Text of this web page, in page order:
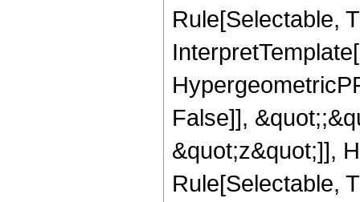
Rule[Selectable,
False]],
&quot;z&quot;]],
Rule[Selectable,